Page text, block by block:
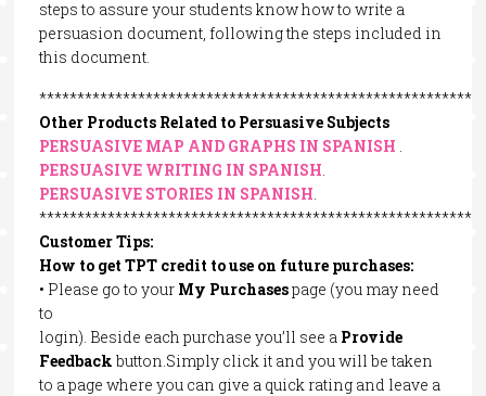
steps to assure your students know how to write a
persuasion document, following the steps included in
this document.
Other Products Related to Persuasive Subjects
PERSUASIVE MAP AND GRAPHS IN SPANISH .
PERSUASIVE WRITING IN SPANISH.
PERSUASIVE STORIES IN SPANISH.
Customer Tips:
How to get TPT credit to use on future purchases:
• Please go to your My Purchasespage (you may need
to
login). Beside each purchase you’ll see a Provide
Feedback button.Simply click it and you will be taken
to a page where you can give a quick rating and leave a